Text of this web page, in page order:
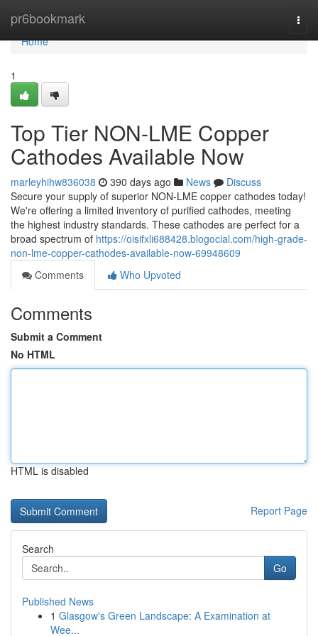
pr6bookmark
Home
Home
1
Top Tier NON-LME Copper
Cathodes Available Now
marleyhihw836038 390 days ago News
Discuss
Secure your supply of superior NON-LME copper cathodes today!
We're offering a limited inventory of purified cathodes, meeting
the highest industry standards. These cathodes are perfect for a
broad spectrum of https://oisifxli688428.blogocial.com/high-grade-
non-lme-copper-cathodes-available-now-69948609
Comments
Who Upvoted
Comments
Submit a Comment
No HTML
HTML is disabled
Report Page
Search
Go
Published News
1 Glasgow's Green Landscape: A Examination at
Wee...